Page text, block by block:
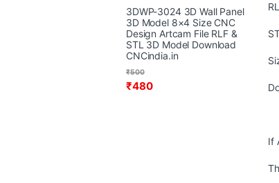
If
3DWP-3024 3D Wall Panel
3D Model 8×4 Size CNC
Design Artcam File RLF &
STL 3D Model Download
CNCindia.in
₹480
₹500